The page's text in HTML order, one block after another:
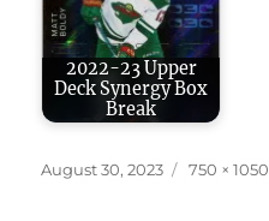
2022-23 Upper
Deck Synergy Box
Break
Posted
August 30, 2023
Full
750 × 1050